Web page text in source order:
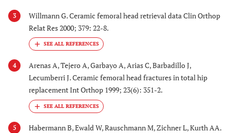
3
Willmann G. Ceramic femoral head retrieval data Clin Orthop
Relat Res 2000; 379: 22-8.
4
Arenas A, Tejero A, Garbayo A, Arias C, Barbadillo J,
Lecumberri J. Ceramic femoral head fractures in total hip
replacement Int Orthop 1999; 23(6): 351-2.
5
Habermann B, Ewald W, Rauschmann M, Zichner L, Kurth AA.